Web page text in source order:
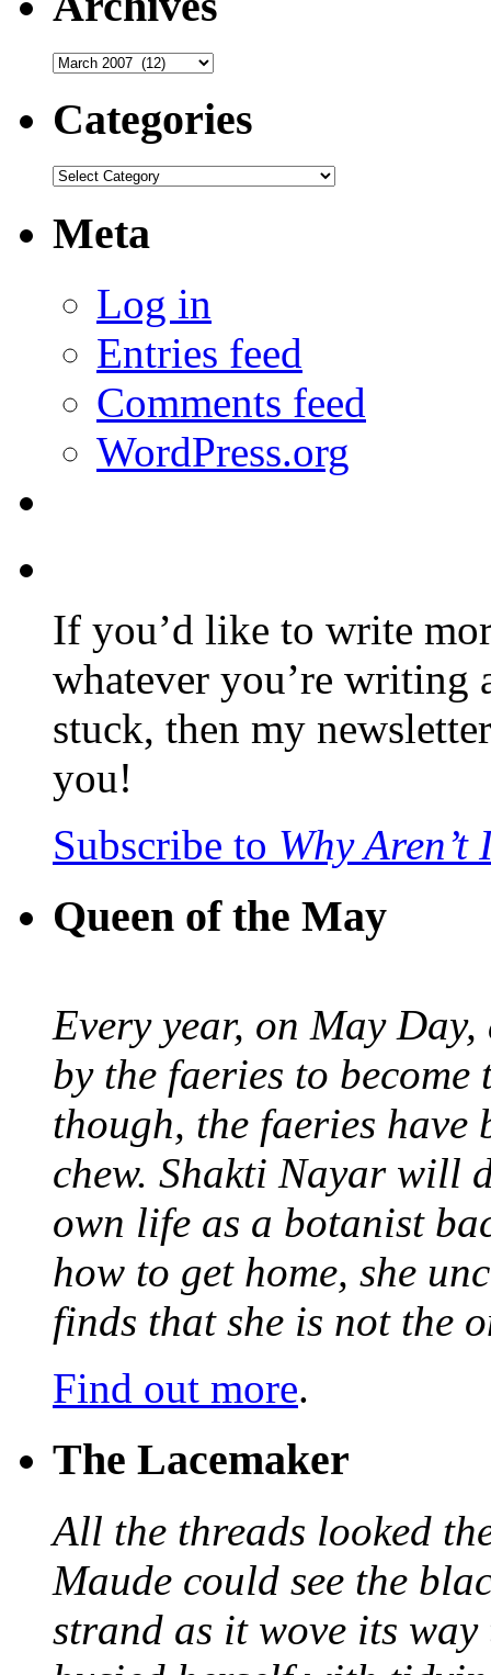
Archives
Categories
Categories
Meta
Log in
Entries feed
Comments feed
WordPress.org
If you’d like to write
whatever you’re writing
stuck, then my
you!
Subscribe to Why
Queen of the May
Every year, on May
by the faeries to
though, the faeries have
chew. Shakti Nayar will
own life as a botanist
how to get home, she
finds that she is not the
Find out more.
The Lacemaker
All the threads looked
Maude could see the
strand as it wove its